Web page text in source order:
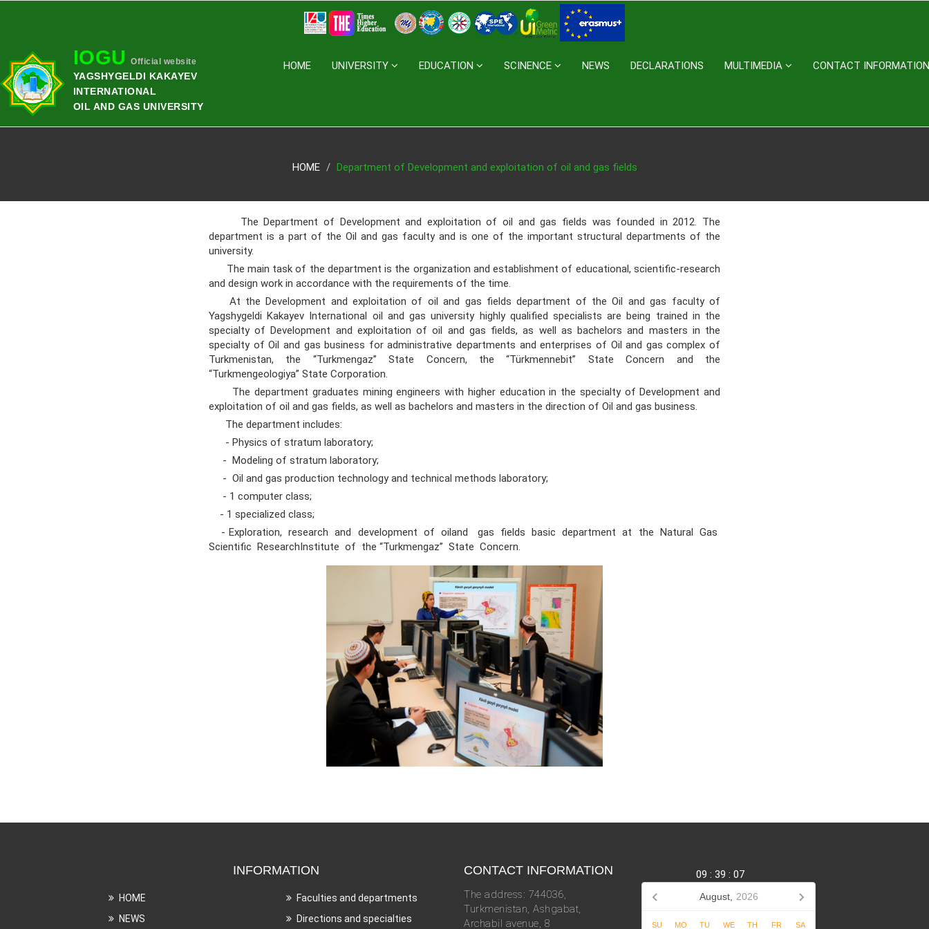
IOGU Official website
YAGSHYGELDI KAKAYEV
INTERNATIONAL
OIL AND GAS UNIVERSITY
HOME UNIVERSITY EDUCATION SCINENCE NEWS DECLARATIONS MULTIMEDIA CONTACT INFORMATION
HOME Department of Development and exploitation of oil and gas fields
The Department of Development and exploitation of oil and gas fields was founded in 2012. The
department is a part of the Oil and gas faculty and is one of the important structural departments of the
university.
The main task of the department is the organization and establishment of educational, scientific-research
and design work in accordance with the requirements of the time.
At the Development and exploitation of oil and gas fields department of the Oil and gas faculty of
Yagshygeldi Kakayev International oil and gas university highly qualified specialists are being trained in the
specialty of Development and exploitation of oil and gas fields, as well as bachelors and masters in the
specialty of Oil and gas business for administrative departments and enterprises of Oil and gas complex of
Turkmenistan, the “Turkmengaz” State Concern, the “Türkmennebit” State Concern and the
“Turkmengeologiya” State Corporation.
The department graduates mining engineers with higher education in the specialty of Development and
exploitation of oil and gas fields, as well as bachelors and masters in the direction of Oil and gas business.
The department includes:
- Physics of stratum laboratory;
- Modeling of stratum laboratory;
- Oil and gas production technology and technical methods laboratory;
- 1 computer class;
- 1 specialized class;
- Exploration, research and development of oiland gas fields basic department at the Natural Gas
Scientific ResearchInstitute of the “Turkmengaz” State Concern.
INFORMATION
HOME
NEWS
Faculties and departments
Directions and specialties
CONTACT INFORMATION
The address: 744036,
Turkmenistan, Ashgabat,
Archabil avenue, 8
09 : 39 : 08
August, 2026
SU MO TU WE TH FR SA